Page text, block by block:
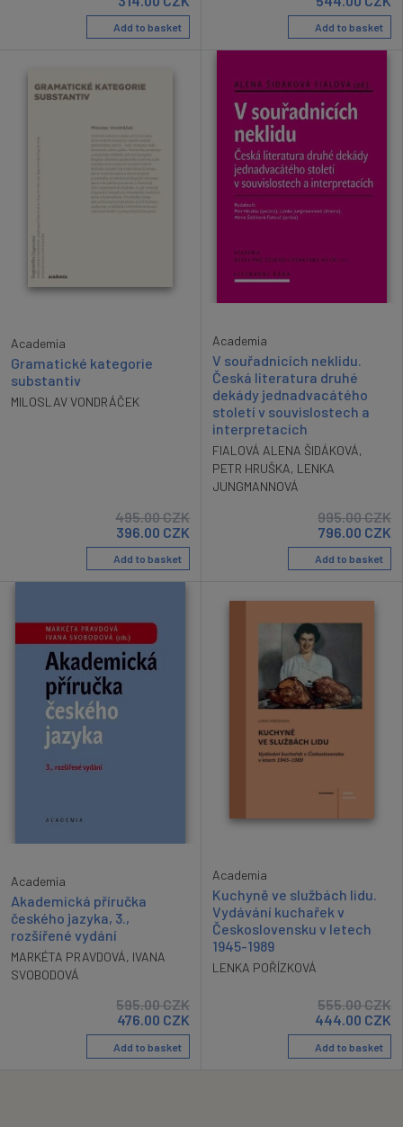
Add to basket Add to basket
Academia
Gramatické kategorie
substantiv
MILOSLAV VONDRÁČEK
495.00CZK
396.00 CZK
Add to basket
Academia
V souřadnicích neklidu.
Česká literatura druhé
dekády jednadvacátého
století v souvislostech a
interpretacích
FIALOVÁ ALENA ŠIDÁKOVÁ,
PETR HRUŠKA, LENKA
JUNGMANNOVÁ
995.00CZK
796.00 CZK
Add to basket
Academia
Akademická příručka
českého jazyka, 3.,
rozšířené vydání
MARKÉTA PRAVDOVÁ, IVANA
SVOBODOVÁ
595.00CZK
476.00 CZK
Add to basket
Academia
Kuchyně ve službách lidu.
Vydávání kuchařek v
Československu v letech
1945-1989
LENKA POŘÍZKOVÁ
555.00CZK
444.00 CZK
Add to basket